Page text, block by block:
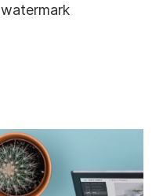
watermark